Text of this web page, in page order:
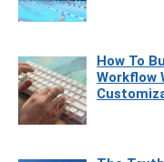
How To
Workflow